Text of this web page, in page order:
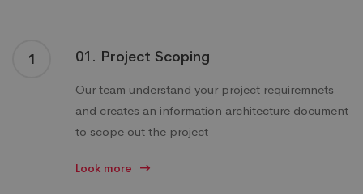
1 01. Project Scoping
Our team understand your project requiremnets
and creates an information architecture document
to scope out the project
Look more